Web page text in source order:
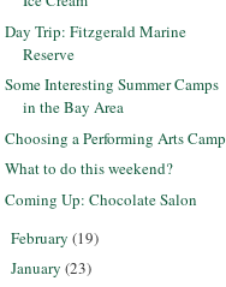
Day Trip: Fitzgerald Marine
Reserve
Some Interesting Summer Camps
in the Bay Area
Choosing a Performing Arts Camp
What to do this weekend?
Coming Up: Chocolate Salon
February (19)
January (23)